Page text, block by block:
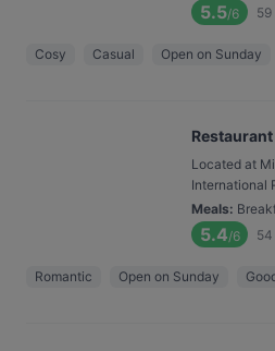
5.5/6 59
Cosy Casual Open on Sunday
Located at
International
Meals:
5.4/6 54
Romantic Open on Sunday